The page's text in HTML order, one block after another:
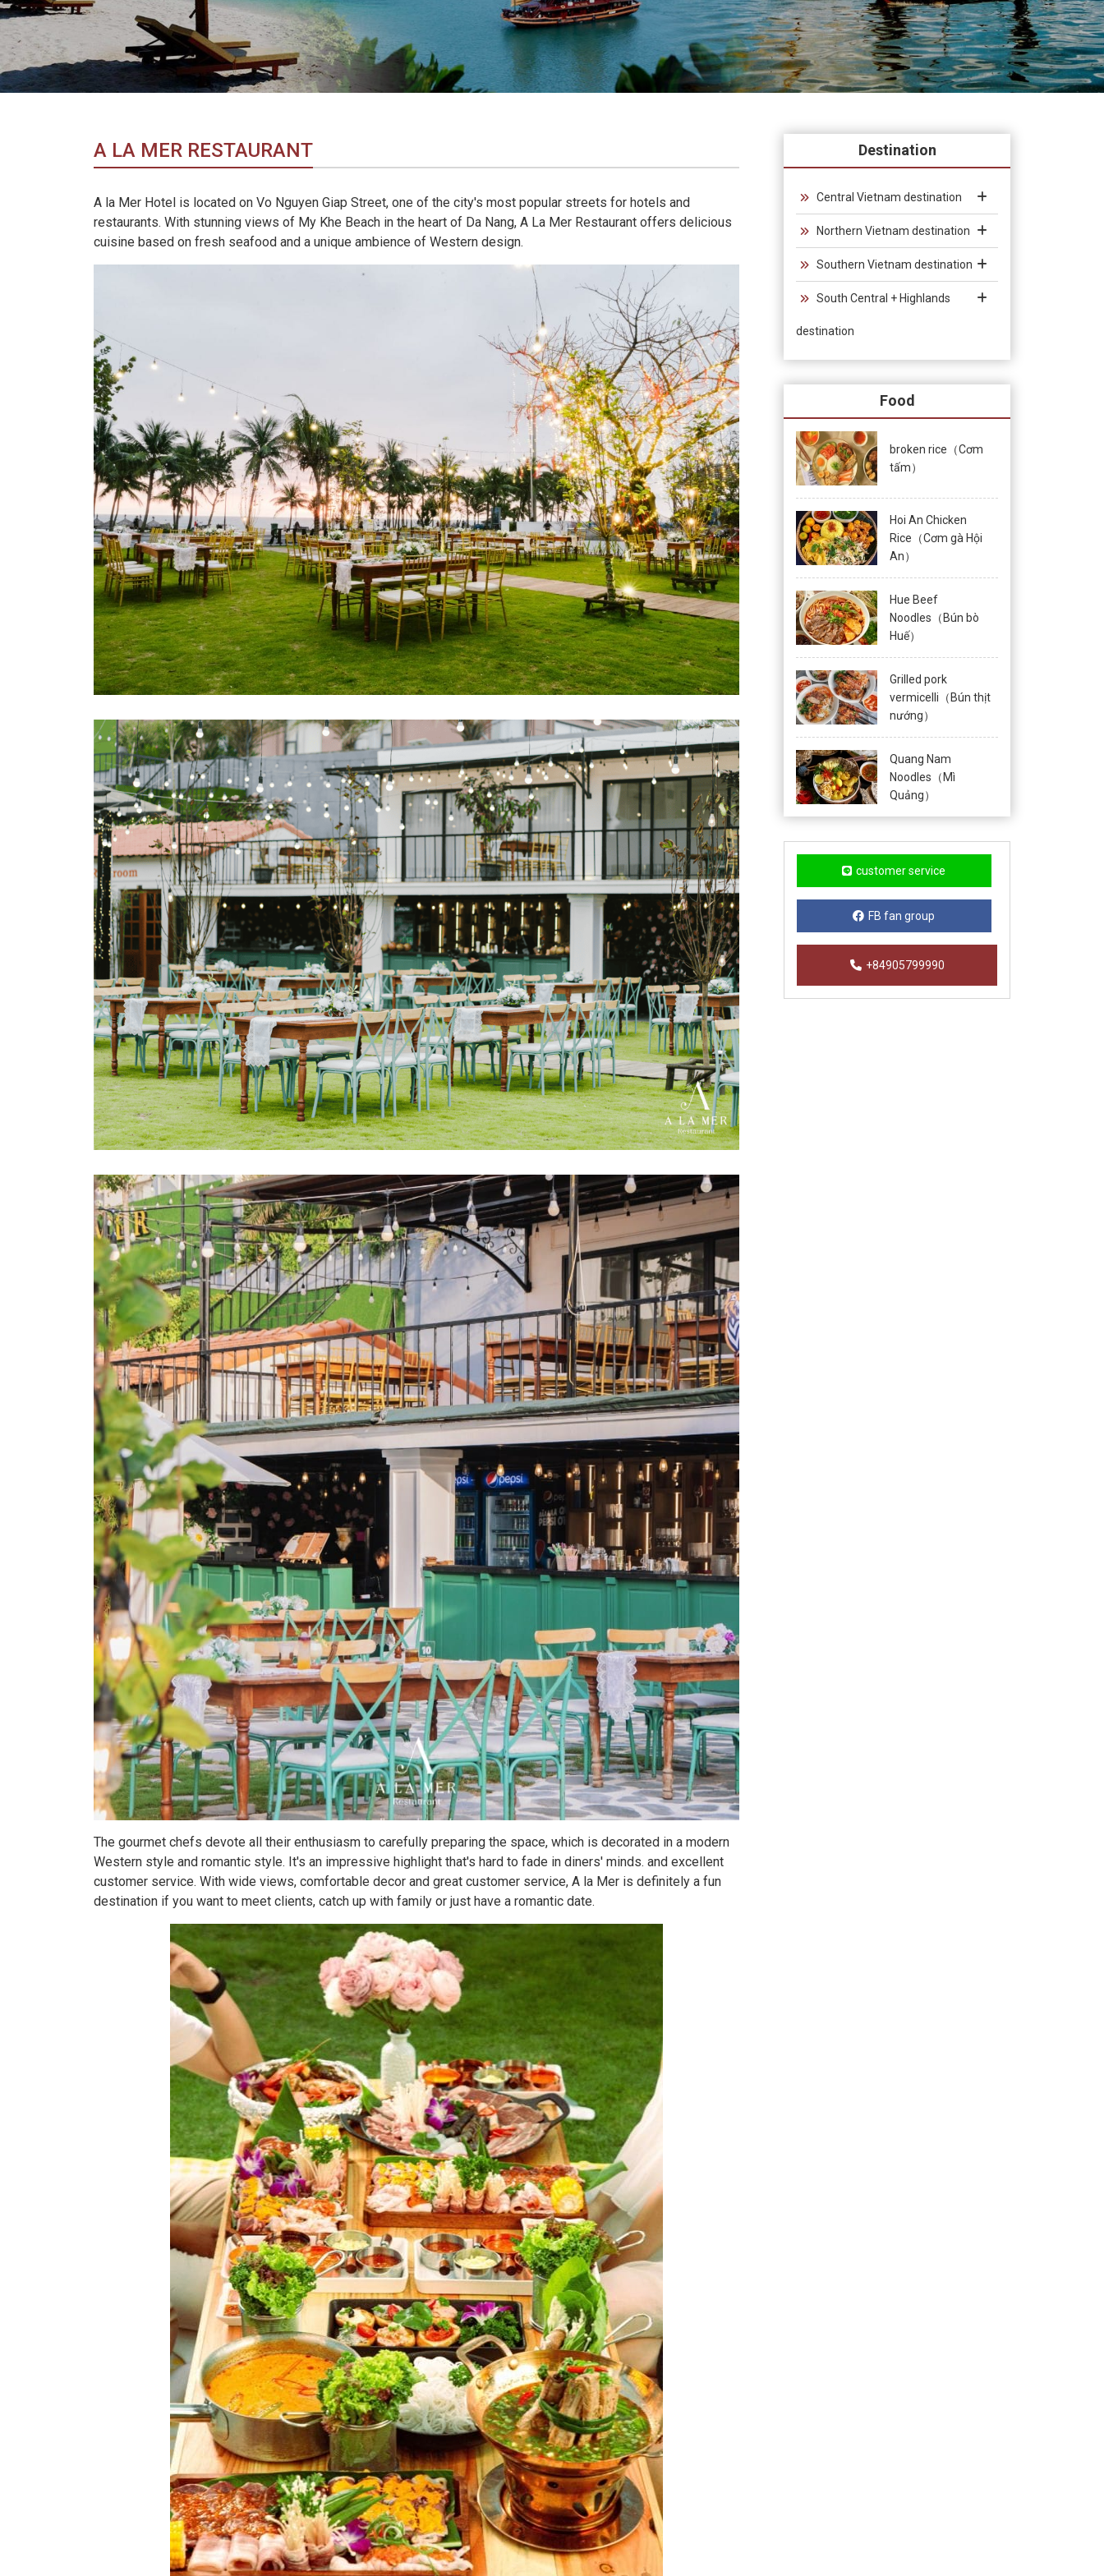
in
Vietnam!
Vietnam
LOCAL
A LA MER RESTAURANT
A la Mer Hotel is located on Vo Nguyen Giap Street, one of the city's most popular streets for hotels and
restaurants. With stunning views of My Khe Beach in the heart of Da Nang, A La Mer Restaurant offers delicious
cuisine based on fresh seafood and a unique ambience of Western design.
The gourmet chefs devote all their enthusiasm to carefully preparing the space, which is decorated in a modern
Western style and romantic style. It's an impressive highlight that's hard to fade in diners' minds. and excellent
customer service. With wide views, comfortable decor and great customer service, A la Mer is definitely a fun
destination if you want to meet clients, catch up with family or just have a romantic date.
Destination
Central Vietnam destination
Northern Vietnam destination
Southern Vietnam destination
South Central + Highlands
destination
Food
broken rice（Cơm
tấm）
Hoi An Chicken
Rice（Cơm gà Hội
An）
Hue Beef
Noodles（Bún bò
Huế）
Grilled pork
vermicelli（Bún thịt
nướng）
Quang Nam
Noodles（Mì
Quảng）
customer service
FB fan group
+84905799990